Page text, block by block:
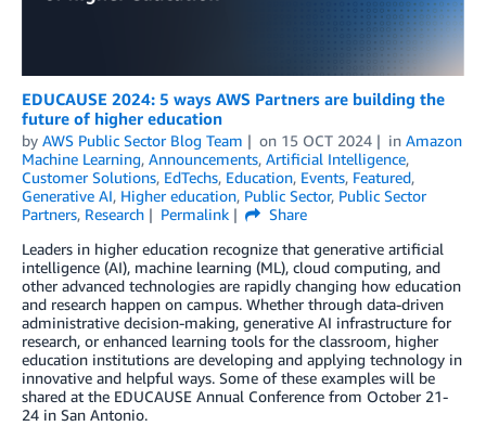
EDUCAUSE 2024: 5 ways AWS Partners are building the
future of higher education
by AWS Public Sector Blog Team on 15 OCT 2024 in Amazon
Machine Learning, Announcements, Artificial Intelligence,
Customer Solutions, EdTechs, Education, Events, Featured,
Generative AI, Higher education, Public Sector, Public Sector
Partners, Research Permalink
Share
Leaders in higher education recognize that generative artificial
intelligence (AI), machine learning (ML), cloud computing, and
other advanced technologies are rapidly changing how education
and research happen on campus. Whether through data-driven
administrative decision-making, generative AI infrastructure for
research, or enhanced learning tools for the classroom, higher
education institutions are developing and applying technology in
innovative and helpful ways. Some of these examples will be
shared at the EDUCAUSE Annual Conference from October 21-
24 in San Antonio.